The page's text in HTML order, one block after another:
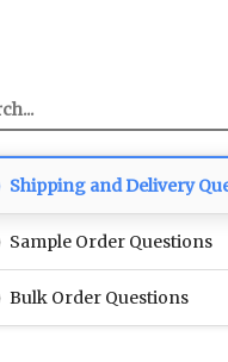
Shipping and Delivery
Sample Order Questions
Bulk Order Questions